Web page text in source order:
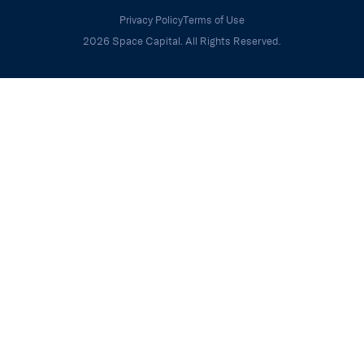
Privacy PolicyTerms of Use
2026 Space Capital. All Rights Reserved.